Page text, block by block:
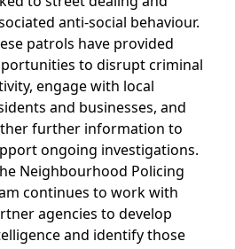
anti-social behaviour.
patrols have provided
to disrupt criminal
engage with local
and businesses, and
further information to
ongoing investigations.
Neighbourhood Policing
continues to work with
agencies to develop
and identify those